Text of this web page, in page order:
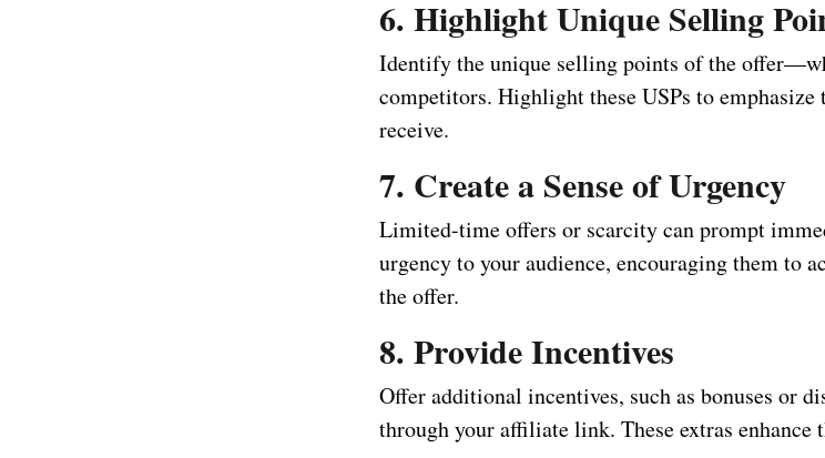
6. Highlight Unique Selling
Identify the unique selling points of the
competitors. Highlight these USPs to
receive.
7. Create a Sense of Urgency
Limited-time offers or scarcity can prompt
urgency to your audience, encouraging them to
the offer.
8. Provide Incentives
Offer additional incentives, such as bonuses or
through your affiliate link. These extras enhance